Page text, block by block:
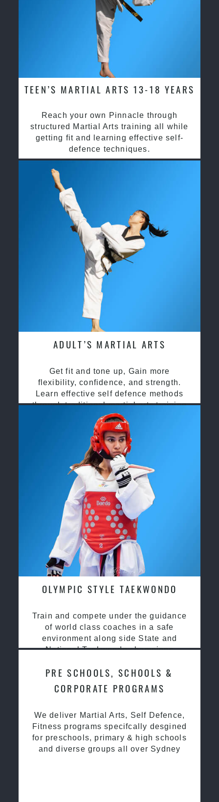
TEEN’S MARTIAL ARTS 13-18 YEARS
Reach your own Pinnacle through
structured Martial Arts training all while
getting fit and learning effective self-
defence techniques.
ADULT’S MARTIAL ARTS
Get fit and tone up, Gain more
flexibility, confidence, and strength.
Learn effective self defence methods
through traditional martial arts training
OLYMPIC STYLE TAEKWONDO
Train and compete under the guidance
of world class coaches in a safe
environment along side State and
National Taekwondo champions
PRE SCHOOLS, SCHOOLS &
CORPORATE PROGRAMS
We deliver Martial Arts, Self Defence,
Fitness programs specifcally desgined
for preschools, primary & high schools
and diverse groups all over Sydney